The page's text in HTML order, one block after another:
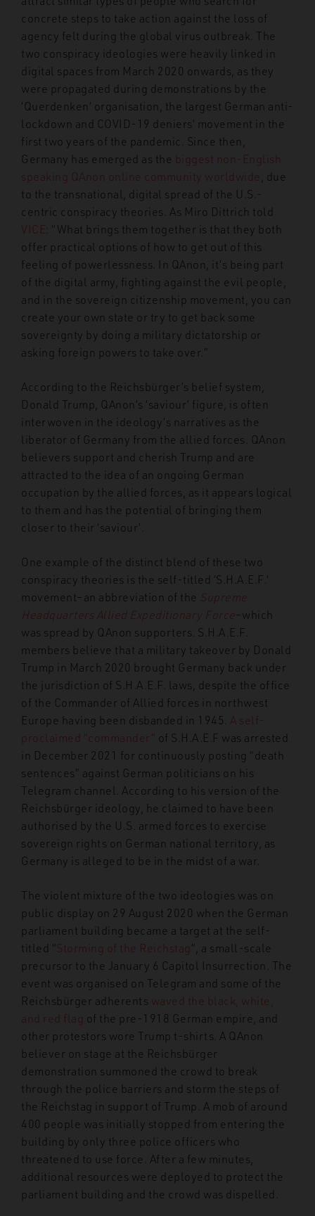
concrete steps to take action against the loss of
agency felt during the global virus outbreak. The
two conspiracy ideologies were heavily linked in
digital spaces from March 2020 onwards, as they
were propagated during demonstrations by the
‘Querdenken’ organisation, the largest German anti-
lockdown and COVID-19 deniers’ movement in the
first two years of the pandemic. Since then,
Germany has emerged as the biggest non-English
speaking QAnon online community worldwide , due
to the transnational, digital spread of the U.S.-
centric conspiracy theories. As Miro Dittrich told
VICE: “What brings them together is that they both
offer practical options of how to get out of this
feeling of powerlessness. In QAnon, it’s being part
of the digital army, fighting against the evil people,
and in the sovereign citizenship movement, you can
create your own state or try to get back some
sovereignty by doing a military dictatorship or
asking foreign powers to take over.”
According to the Reichsbürger’s belief system,
Donald Trump, QAnon’s ‘saviour’ figure, is often
interwoven in the ideology’s narratives as the
liberator of Germany from the allied forces. QAnon
believers support and cherish Trump and are
attracted to the idea of an ongoing German
occupation by the allied forces, as it appears logical
to them and has the potential of bringing them
closer to their ‘saviour’.
One example of the distinct blend of these two
conspiracy theories is the self-titled ‘S.H.A.E.F.’
movement–an abbreviation of the Supreme
Headquarters Allied Expeditionary Force–which
was spread by QAnon supporters. S.H.A.E.F.
members believe that a military takeover by Donald
Trump in March 2020 brought Germany back under
the jurisdiction of S.H.A.E.F. laws, despite the office
of the Commander of Allied forces in northwest
Europe having been disbanded in 1945. A self-
proclaimed “commander” of S.H.A.E.F was arrested
in December 2021 for continuously posting “death
sentences” against German politicians on his
Telegram channel. According to his version of the
Reichsbürger ideology, he claimed to have been
authorised by the U.S. armed forces to exercise
sovereign rights on German national territory, as
Germany is alleged to be in the midst of a war.
The violent mixture of the two ideologies was on
public display on 29 August 2020 when the German
parliament building became a target at the self-
titled “Storming of the Reichstag”, a small-scale
precursor to the January 6 Capitol Insurrection. The
event was organised on Telegram and some of the
Reichsbürger adherents waved the black, white,
and red flag of the pre-1918 German empire, and
other protestors wore Trump t-shirts. A QAnon
believer on stage at the Reichsbürger
demonstration summoned the crowd to break
through the police barriers and storm the steps of
the Reichstag in support of Trump. A mob of around
400 people was initially stopped from entering the
building by only three police officers who
threatened to use force. After a few minutes,
additional resources were deployed to protect the
parliament building and the crowd was dispelled.